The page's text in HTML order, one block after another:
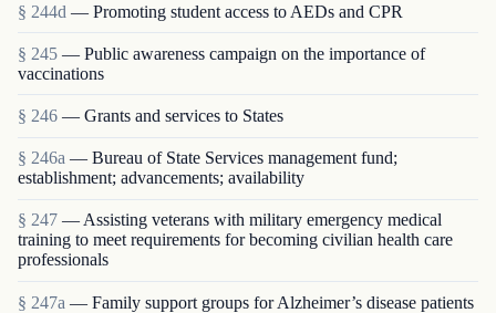
§ 244d — Promoting student access to AEDs and CPR
§ 245 — Public awareness campaign on the importance of
vaccinations
§ 246 — Grants and services to States
§ 246a — Bureau of State Services management fund;
establishment; advancements; availability
§ 247 — Assisting veterans with military emergency medical
training to meet requirements for becoming civilian health care
professionals
§ 247a — Family support groups for Alzheimer’s disease patients